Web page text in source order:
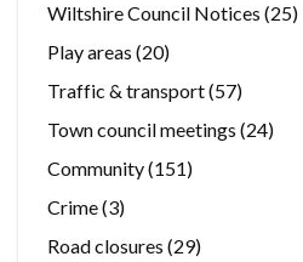
Wiltshire Council Notices (25)
Play areas (20)
Traffic & transport(57)
Town council meetings (24)
Community(151)
Crime(3)
Road closures (29)